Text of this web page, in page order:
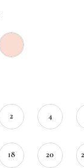
2 4
18 20